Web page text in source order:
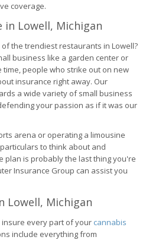
coverage.
in Lowell, Michigan
the trendiest restaurants in Lowell?
business like a garden center or
people who strike out on new
insurance right away. Our
a wide variety of small business
your passion as if it was our
arena or operating a limousine
to think about and
plan is probably the last thing you're
Insurance Group can assist you
Lowell, Michigan
every part of your cannabis
include everything from